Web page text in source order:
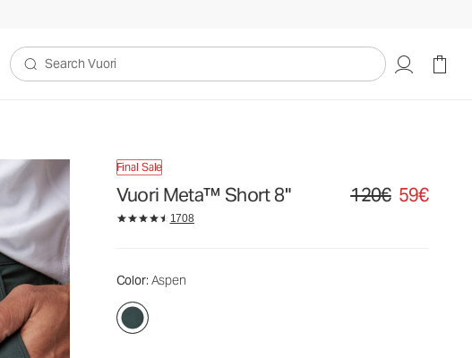
Search Vuori
Final Sale
Vuori Meta™ Short 8" Original price 120€.
120€ 59€
1708
Color: Aspen
120€59€